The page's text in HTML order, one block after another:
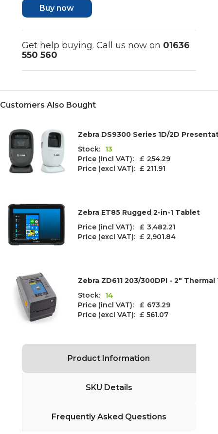
Buy now
Get help buying. Call us now on 01636
550 560
Customers Also Bought
Zebra DS9300 Series 1D/2D
Stock:
13
Price (incl VAT): £ 254.29
Price (excl VAT): £ 211.91
Zebra ET85 Rugged 2-in-1 Tablet
Price (incl VAT): £ 3,482.21
Price (excl VAT): £ 2,901.84
Zebra ZD611 203/300DPI - 2"
Stock:
14
Price (incl VAT): £ 673.29
Price (excl VAT): £ 561.07
Product Information
SKU Details
Frequently Asked Questions